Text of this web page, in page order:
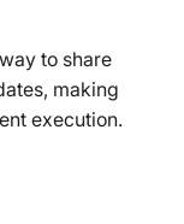
to share
making
execution.